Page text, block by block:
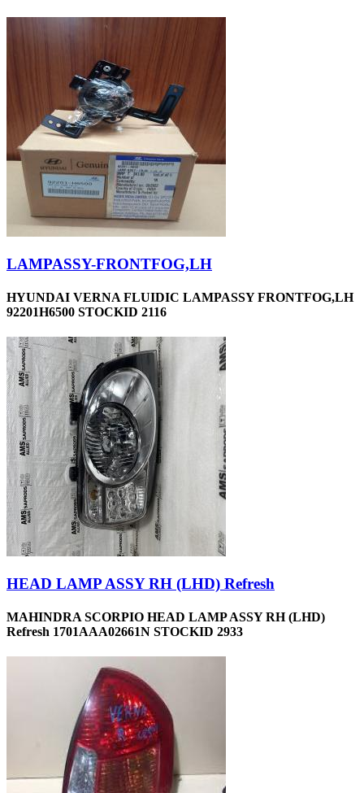
LAMPASSY-FRONTFOG,LH
HYUNDAI VERNA FLUIDIC LAMPASSY FRONTFOG,LH
92201H6500 STOCKID 2116
HEAD LAMP ASSY RH (LHD) Refresh
MAHINDRA SCORPIO HEAD LAMP ASSY RH (LHD)
Refresh 1701AAA02661N STOCKID 2933